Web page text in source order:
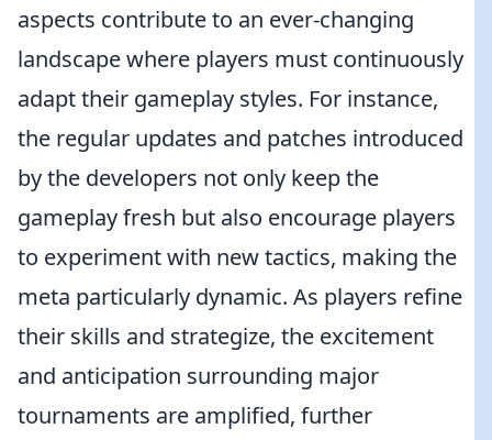
aspects contribute to an ever-changing
landscape where players must continuously
adapt their gameplay styles. For instance,
the regular updates and patches introduced
by the developers not only keep the
gameplay fresh but also encourage players
to experiment with new tactics, making the
meta particularly dynamic. As players refine
their skills and strategize, the excitement
and anticipation surrounding major
tournaments are amplified, further